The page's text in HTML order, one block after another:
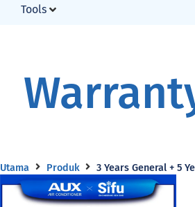
Tools
Utama Produk 3 Years General + 5